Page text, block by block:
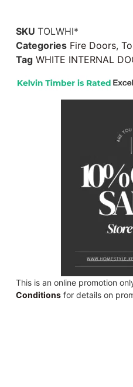
SKU TOLWHI*
Categories Fire Doors,
Tag WHITE INTERNAL
This is an online promotion
Conditionsfor details on